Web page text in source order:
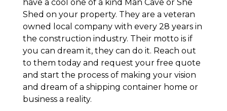
have a cool one of a kind Man Cave or She
Shed on your property. They are a veteran
owned local company with every 28 years in
the construction industry. Their motto is if
you can dream it, they can do it. Reach out
to them today and request your free quote
and start the process of making your vision
and dream of a shipping container home or
business a reality.